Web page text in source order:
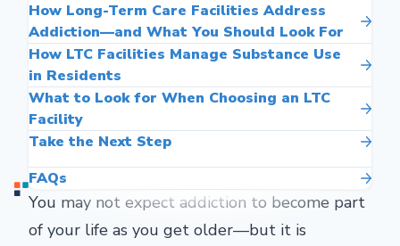
How Long-Term Care Facilities Address
Addiction—and What You Should Look For
How LTC Facilities Manage Substance Use
in Residents
What to Look for When Choosing an LTC
Facility
Take the Next Step
FAQs
You may not expect addiction to become part
of your life as you get older—but it is